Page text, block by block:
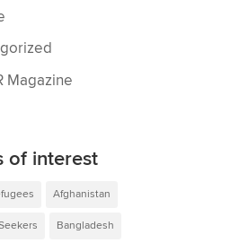
Magazine
of interest
Afghanistan
Bangladesh